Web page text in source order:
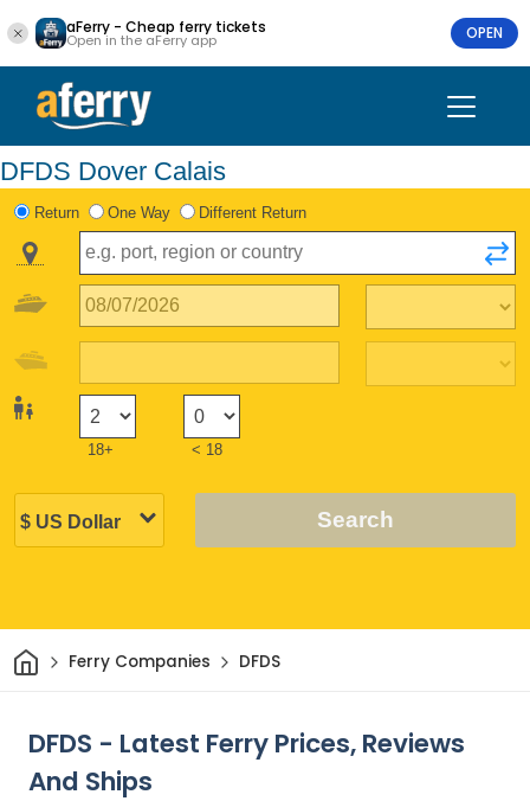
aFerry - Cheap ferry tickets
Open in the aFerry app OPEN
DFDS Dover Calais
Return One Way Different Return
18+ < 18
Search
HomeFerry Companies DFDS
DFDS - Latest Ferry Prices, Reviews
And Ships